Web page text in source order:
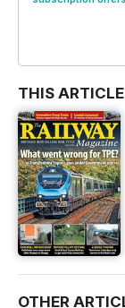
THIS
OTHER